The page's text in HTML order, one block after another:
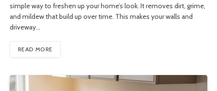
simple way to freshen up your home’s look. It removes dirt, grime,
and mildew that build up over time. This makes your walls and
driveway…
READ MORE